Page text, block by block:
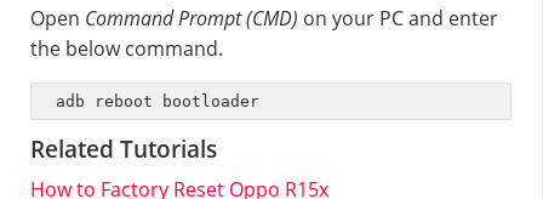
Open Command Prompt (CMD) on your PC and enter
the below command.
adb reboot bootloader
Related Tutorials
How to Factory Reset Oppo R15x